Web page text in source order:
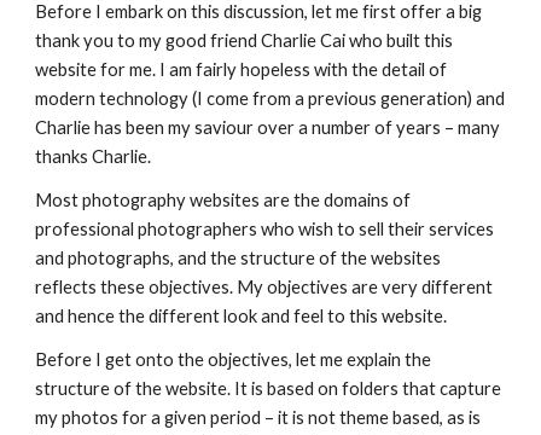
Before I embark on this discussion, let me first offer a big
thank you to my good friend Charlie Cai who built this
website for me. I am fairly hopeless with the detail of
modern technology (I come from a previous generation) and
Charlie has been my saviour over a number of years – many
thanks Charlie.
Most photography websites are the domains of
professional photographers who wish to sell their services
and photographs, and the structure of the websites
reflects these objectives. My objectives are very different
and hence the different look and feel to this website.
Before I get onto the objectives, let me explain the
structure of the website. It is based on folders that capture
my photos for a given period – it is not theme based, as is